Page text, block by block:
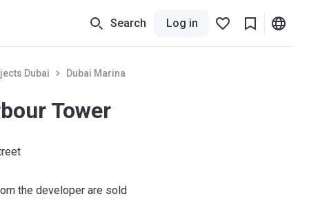
Search Log in
Dubai Dubai Marina
Tower
the developer are sold